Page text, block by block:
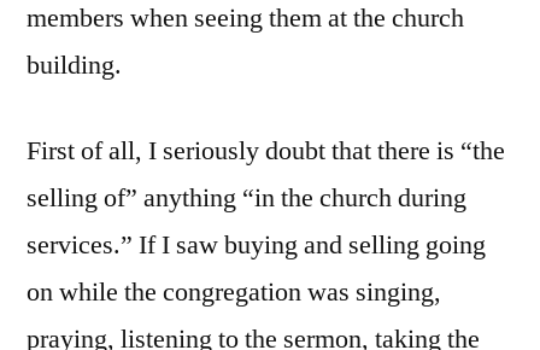
members when seeing them at the church
building.
First of all, I seriously doubt that there is “the
selling of” anything “in the church during
services.” If I saw buying and selling going
on while the congregation was singing,
praying, listening to the sermon, taking the